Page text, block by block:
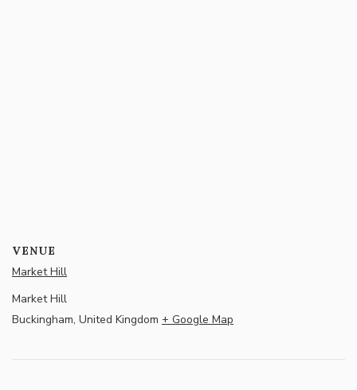
VENUE
Market Hill
Market Hill
Buckingham, United Kingdom + Google Map